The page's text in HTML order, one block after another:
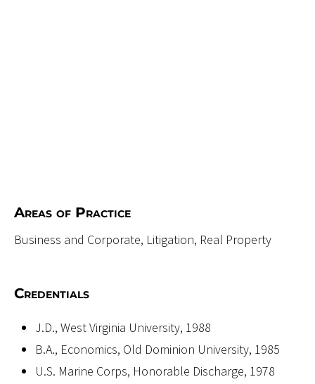
Areas of Practice
Business and Corporate, Litigation, Real Property
Credentials
J.D., West Virginia University, 1988
B.A., Economics, Old Dominion University, 1985
U.S. Marine Corps, Honorable Discharge, 1978